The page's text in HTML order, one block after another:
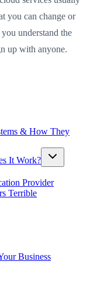
you can change or
understand the
up with anyone.
& How They
It Work?
Provider
Terrible
Business